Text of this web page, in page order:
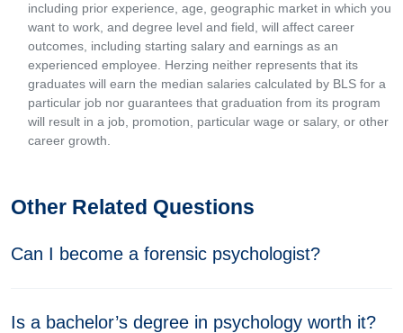
including prior experience, age, geographic market in which you
want to work, and degree level and field, will affect career
outcomes, including starting salary and earnings as an
experienced employee. Herzing neither represents that its
graduates will earn the median salaries calculated by BLS for a
particular job nor guarantees that graduation from its program
will result in a job, promotion, particular wage or salary, or other
career growth.
Other Related Questions
Can I become a forensic psychologist?
Is a bachelor’s degree in psychology worth it?